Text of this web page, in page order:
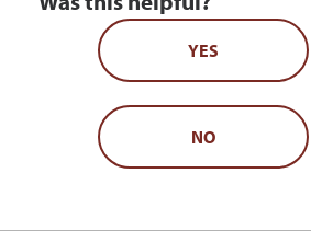
YES
NO